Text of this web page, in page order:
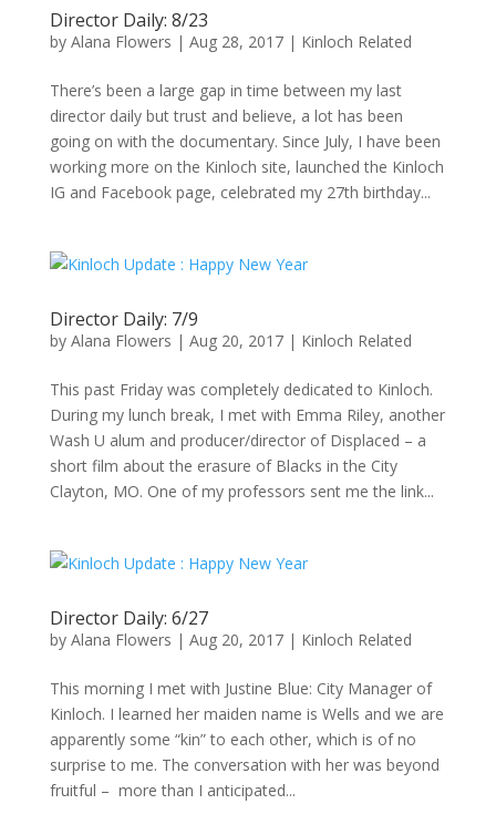
Director Daily: 8/23
by Alana Flowers | Aug 28, 2017| Kinloch Related
There’s been a large gap in time between my last
director daily but trust and believe, a lot has been
going on with the documentary. Since July, I have been
working more on the Kinloch site, launched the Kinloch
IG and Facebook page, celebrated my 27th birthday...
Director Daily: 7/9
by Alana Flowers | Aug 20, 2017| Kinloch Related
This past Friday was completely dedicated to Kinloch.
During my lunch break, I met with Emma Riley, another
Wash U alum and producer/director of Displaced – a
short film about the erasure of Blacks in the City
Clayton, MO. One of my professors sent me the link...
Director Daily: 6/27
by Alana Flowers | Aug 20, 2017| Kinloch Related
This morning I met with Justine Blue: City Manager of
Kinloch. I learned her maiden name is Wells and we are
apparently some “kin” to each other, which is of no
surprise to me. The conversation with her was beyond
fruitful – more than I anticipated...